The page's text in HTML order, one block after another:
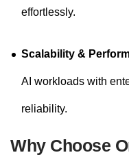
effortlessly.
Scalability &
AI workloads with
reliability.
Why Choose